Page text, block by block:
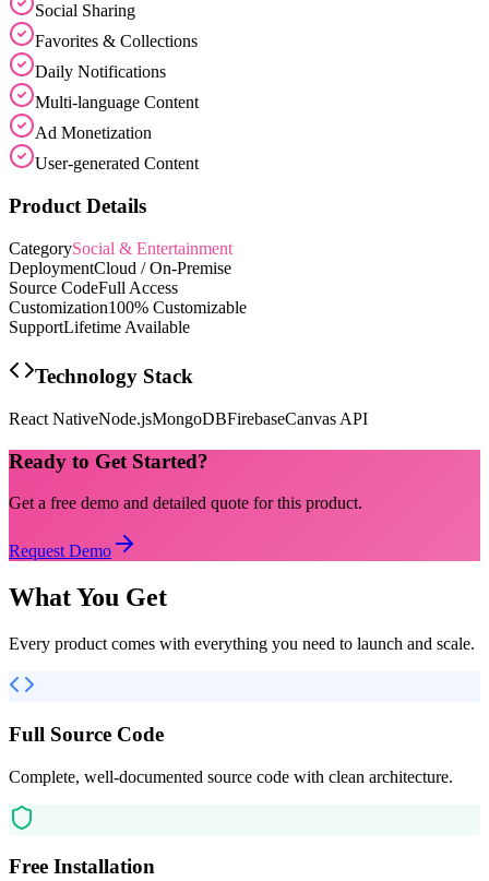
Social Sharing
Favorites & Collections
Daily Notifications
Multi-language Content
Ad Monetization
User-generated Content
Product Details
CategorySocial & Entertainment
DeploymentCloud / On-Premise
Source CodeFull Access
Customization100% Customizable
SupportLifetime Available
Technology Stack
React NativeNode.jsMongoDBFirebaseCanvas API
Ready to Get Started?
Get a free demo and detailed quote for this product.
Request Demo
What You Get
Every product comes with everything you need to launch and scale.
Full Source Code
Complete, well-documented source code with clean architecture.
Free Installation